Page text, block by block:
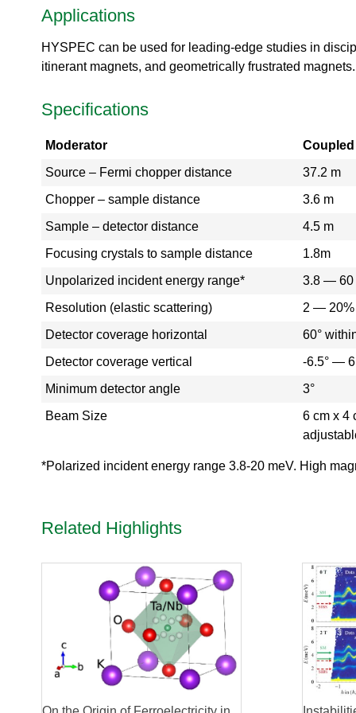
a
T
o
S
l
y
s
t
o
a
l
r
y
e
r
u
l
o
H
I
Applications
HYSPEC can be used for leading-edge studies in
itinerant magnets, and geometrically frustrated magnets.
Specifications
Moderator
Source – Fermi chopper distance
37.2 m
Chopper – sample distance
3.6 m
Sample – detector distance
4.5 m
Focusing crystals to sample distance
1.8m
Unpolarized incident energy range*
3.8 — 60
Resolution (elastic scattering)
2 — 20%
Detector coverage horizontal
60°
Detector coverage vertical
-6.5° —
Minimum detector angle
3°
Beam Size
6 cm x 4
*Polarized incident energy range 3.8-20 meV. High
Related Highlights